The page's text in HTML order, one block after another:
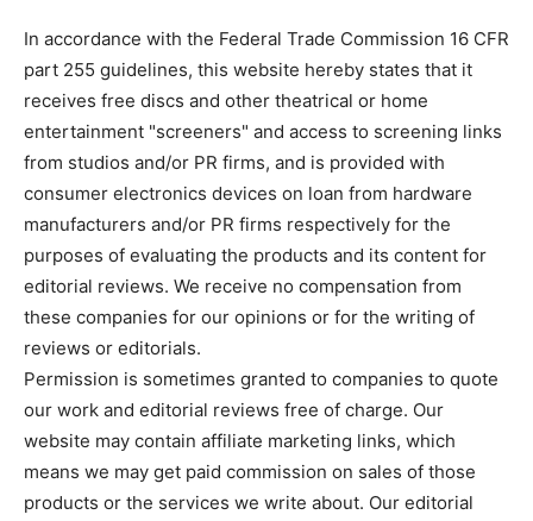
In accordance with the Federal Trade Commission 16 CFR
part 255 guidelines, this website hereby states that it
receives free discs and other theatrical or home
entertainment "screeners" and access to screening links
from studios and/or PR firms, and is provided with
consumer electronics devices on loan from hardware
manufacturers and/or PR firms respectively for the
purposes of evaluating the products and its content for
editorial reviews. We receive no compensation from
these companies for our opinions or for the writing of
reviews or editorials.
Permission is sometimes granted to companies to quote
our work and editorial reviews free of charge. Our
website may contain affiliate marketing links, which
means we may get paid commission on sales of those
products or the services we write about. Our editorial